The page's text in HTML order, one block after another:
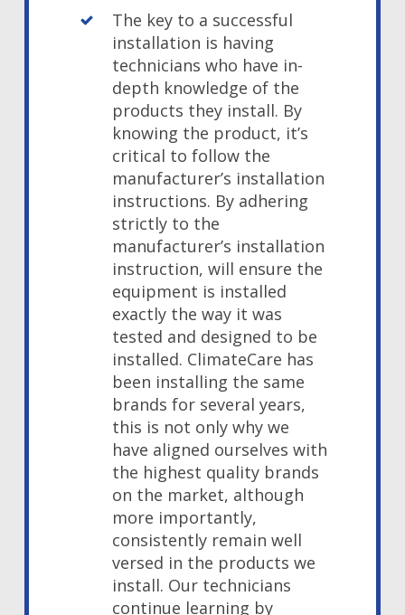
The key to a successful
installation is having
technicians who have in-
depth knowledge of the
products they install. By
knowing the product, it’s
critical to follow the
manufacturer’s installation
instructions. By adhering
strictly to the
manufacturer’s installation
instruction, will ensure the
equipment is installed
exactly the way it was
tested and designed to be
installed. ClimateCare has
been installing the same
brands for several years,
this is not only why we
have aligned ourselves with
the highest quality brands
on the market, although
more importantly,
consistently remain well
versed in the products we
install. Our technicians
continue learning by